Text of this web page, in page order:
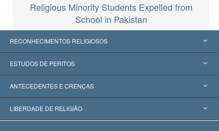
Religious Minority Students Expelled from
School in Pakistan
RECONHECIMENTOS RELIGIOSOS
Estados Unidos
Reconhecimentos Mundiais
Decisões Históricas
ESTUDOS DE PERITOS
Apreciações por Categoria
Os Peritos Mais Proeminentes do Mundo
ANTECEDENTES E CRENÇAS
L. Ron Hubbard
LIBERDADE DE RELIGIÃO